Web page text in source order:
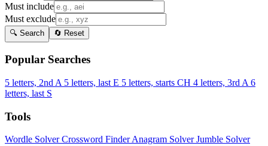
Must include
Must exclude
🔍 Search 🔄 Reset
Popular Searches
5 letters, 2nd A 5 letters, last E 5 letters, starts CH 4 letters, 3rd A 6
letters, last S
Tools
Wordle SolverCrossword FinderAnagram SolverJumble Solver